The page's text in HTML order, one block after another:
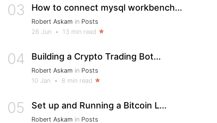
03 How to connect mysql workbench...
Robert Askam in Posts
26 Jun
• 13 min read
04 Building a Crypto Trading Bot...
Robert Askam in Posts
10 Jan
• 8 min read
05 Set up and Running a Bitcoin L...
Robert Askam in Posts